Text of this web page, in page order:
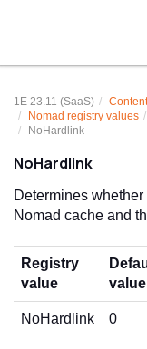
1E 23.11 (SaaS)
Nomad registry values
NoHardlink
NoHardlink
Determines
Nomad cache and
Registry
value
value
NoHardlink 0